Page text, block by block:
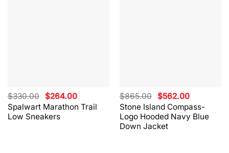
Spalwart Marathon Trail
Low Sneakers
$330.00 Original
price
was:
$330.00.
$264.00Current
price
is:
Stone Island Compass-
Logo Hooded Navy Blue
Down Jacket
$865.00 Original
price
was:
$865.00.
$562.00Current
price
is:
$562.00.